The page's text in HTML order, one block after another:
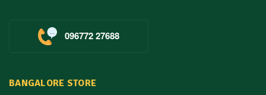
096772 27688
BANGALORE STORE